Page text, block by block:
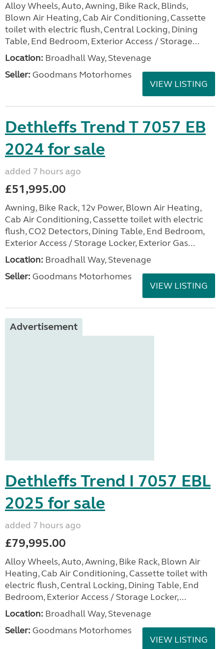
Alloy Wheels, Auto, Awning, Bike Rack, Blinds,
Blown Air Heating, Cab Air Conditioning, Cassette
toilet with electric flush, Central Locking, Dining
Table, End Bedroom, Exterior Access / Storage...
Location: Broadhall Way, Stevenage
Seller: Goodmans Motorhomes
VIEW LISTING
Dethleffs Trend T 7057 EB
2024 for sale
added 7 hours ago
£51,995.00
Awning, Bike Rack, 12v Power, Blown Air Heating,
Cab Air Conditioning, Cassette toilet with electric
flush, CO2 Detectors, Dining Table, End Bedroom,
Exterior Access / Storage Locker, Exterior Gas...
Location: Broadhall Way, Stevenage
Seller: Goodmans Motorhomes
VIEW LISTING
Advertisement
Dethleffs Trend I 7057 EBL
2025 for sale
added 7 hours ago
£79,995.00
Alloy Wheels, Auto, Awning, Bike Rack, Blown Air
Heating, Cab Air Conditioning, Cassette toilet with
electric flush, Central Locking, Dining Table, End
Bedroom, Exterior Access / Storage Locker,...
Location: Broadhall Way, Stevenage
Seller: Goodmans Motorhomes
VIEW LISTING